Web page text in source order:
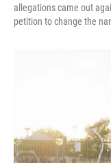
allegations came out
petition to change the